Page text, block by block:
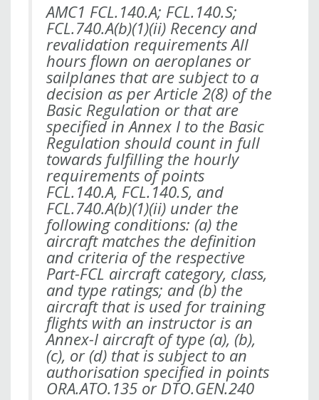
AMC1 FCL.140.A; FCL.140.S;
FCL.740.A(b)(1)(ii) Recency and
revalidation requirements All
hours flown on aeroplanes or
sailplanes that are subject to a
decision as per Article 2(8) of the
Basic Regulation or that are
specified in Annex I to the Basic
Regulation should count in full
towards fulfilling the hourly
requirements of points
FCL.140.A, FCL.140.S, and
FCL.740.A(b)(1)(ii) under the
following conditions: (a) the
aircraft matches the definition
and criteria of the respective
Part-FCL aircraft category, class,
and type ratings; and (b) the
aircraft that is used for training
flights with an instructor is an
Annex-I aircraft of type (a), (b),
(c), or (d) that is subject to an
authorisation specified in points
ORA.ATO.135 or DTO.GEN.240